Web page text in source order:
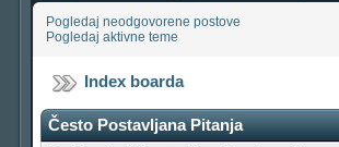
Pogledaj neodgovorene postove
Pogledaj aktivne teme
Index boarda
Često Postavljana Pitanja